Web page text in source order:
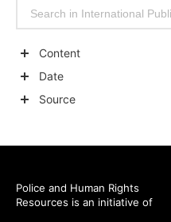
Search
categories
Content
child
Date
Source
Police and Human Rights
Resources is an initiative of